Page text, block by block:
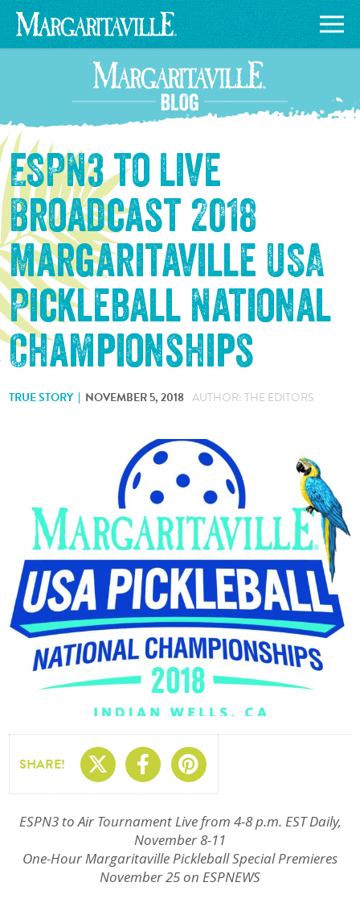
ESPN3 to Live
Broadcast 2018
Margaritaville USA
Pickleball National
Championships
TRUE STORY NOVEMBER 5, 2018 AUTHOR: THE EDITORS
SHARE! Share On X
Share On
Share On
ESPN3 to Air Tournament Live from 4-8 p.m. EST Daily,
November 8-11
One-Hour Margaritaville Pickleball Special Premieres
November 25 on ESPNEWS